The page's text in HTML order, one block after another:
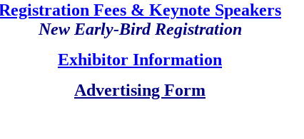
Fees & Keynote Speakers
New Early-Bird Registration
Exhibitor Information
Advertising Form